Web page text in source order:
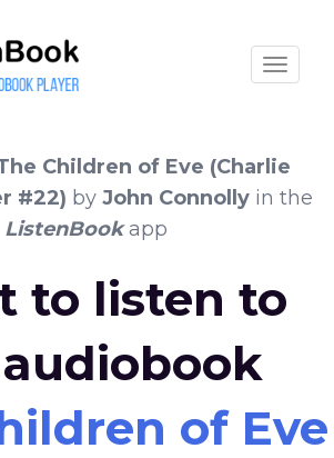
Children of Eve (Charlie
#22) by John Connollyin the
ListenBookapp
to listen to
of